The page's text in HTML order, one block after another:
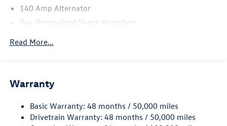
140 Amp Alternator
Gas-Pressurized Shock Absorbers
13.2 Gal. Fuel Tank
Finisher
Strut Front Suspension w/Coil Springs
Read More...
Warranty
Basic Warranty: 48 months / 50,000 miles
Drivetrain Warranty: 48 months / 50,000 miles